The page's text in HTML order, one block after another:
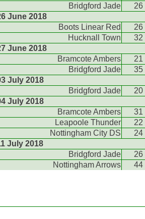
Bridgford Jade
26
June 2018
Boots Linear Red
26
Hucknall Town
32
June 2018
Bramcote Ambers
21
Bridgford Jade
35
July 2018
Bridgford Jade
20
July 2018
Bramcote Ambers
31
Leapoole Thunder
22
Nottingham City DS
24
July 2018
Bridgford Jade
26
Nottingham Arrows
44